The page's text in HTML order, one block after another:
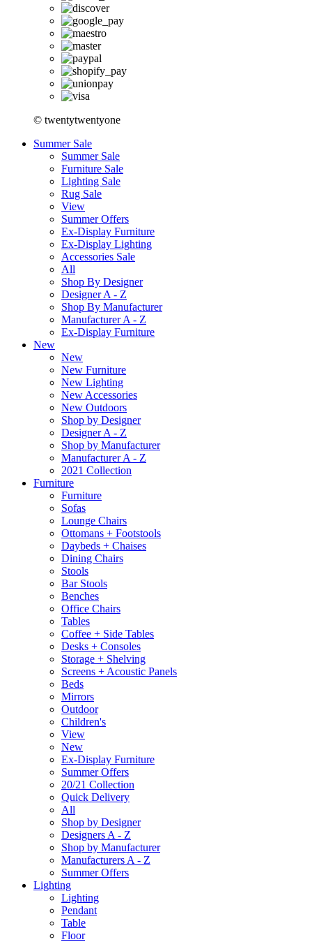
© twentytwentyone
Summer Sale
Summer Sale
Furniture Sale
Lighting Sale
Rug Sale
View
Summer Offers
Ex-Display Furniture
Ex-Display Lighting
Accessories Sale
All
Shop By Designer
Designer A - Z
Shop By Manufacturer
Manufacturer A - Z
Ex-Display Furniture
New
New
New Furniture
New Lighting
New Accessories
New Outdoors
Shop by Designer
Designer A - Z
Shop by Manufacturer
Manufacturer A - Z
2021 Collection
Furniture
Furniture
Sofas
Lounge Chairs
Ottomans + Footstools
Daybeds + Chaises
Dining Chairs
Stools
Bar Stools
Benches
Office Chairs
Tables
Coffee + Side Tables
Desks + Consoles
Storage + Shelving
Screens + Acoustic Panels
Beds
Mirrors
Outdoor
Children's
View
New
Ex-Display Furniture
Summer Offers
20/21 Collection
Quick Delivery
All
Shop by Designer
Designers A - Z
Shop by Manufacturer
Manufacturers A - Z
Summer Offers
Lighting
Lighting
Pendant
Table
Floor